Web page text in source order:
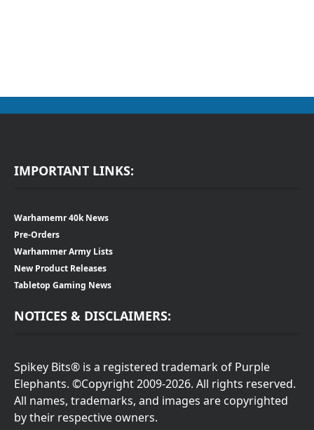
IMPORTANT LINKS:
Warhamemr 40k News
Pre-Orders
Warhammer Army Lists
New Product Releases
Tabletop Gaming News
NOTICES & DISCLAIMERS:
Spikey Bits® is a registered trademark of Purple
Elephants. ©Copyright 2009-2026. All rights reserved.
All names, trademarks, and images are copyrighted
by their respective owners.